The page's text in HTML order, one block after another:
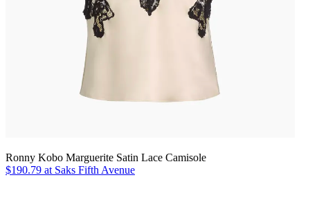
Ronny Kobo Marguerite Satin Lace Camisole
$190.79 at Saks Fifth Avenue